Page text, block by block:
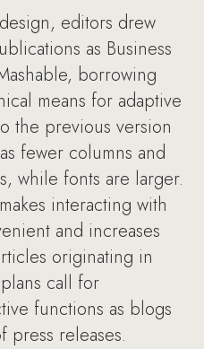
editors drew
as Business
borrowing
means for adaptive
the previous version
fewer columns and
while fonts are larger.
interacting with
and increases
originating in
call for
functions as blogs
press releases.